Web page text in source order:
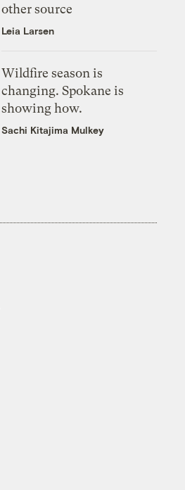
other source
Leia Larsen
Wildfire season is
changing. Spokane is
showing how.
Sachi Kitajima Mulkey